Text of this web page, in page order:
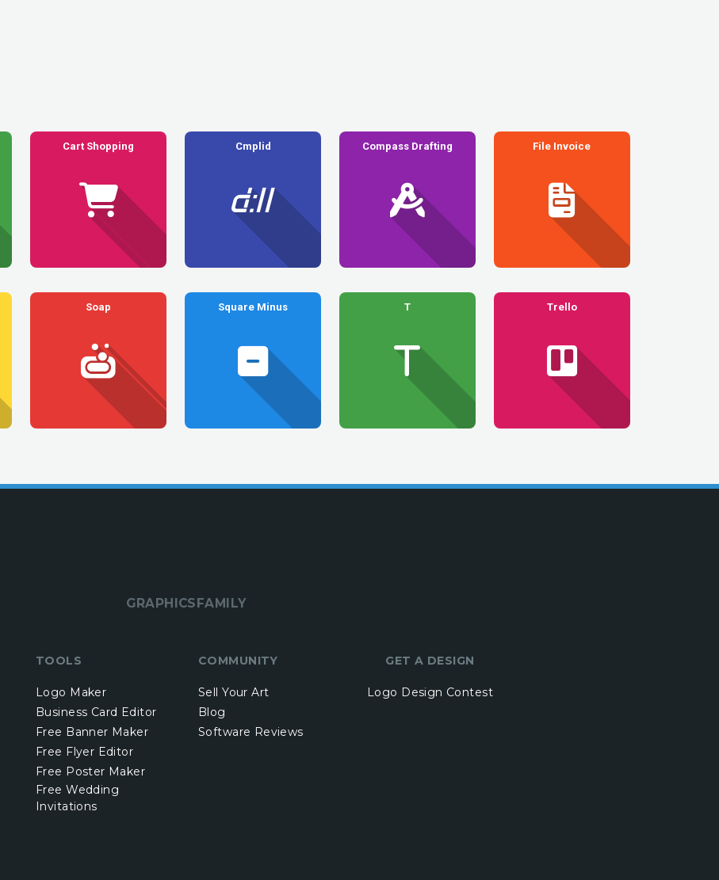
Cart Shopping Cmplid Compass Drafting File Invoice
Soap Square Minus T Trello
GRAPHICSFAMILY
TOOLS
Logo Maker
Business Card Editor
Free Banner Maker
Free Flyer Editor
Free Poster Maker
Free Wedding
Invitations
COMMUNITY
Sell Your Art
Blog
Software Reviews
GET A DESIGN
Logo Design Contest